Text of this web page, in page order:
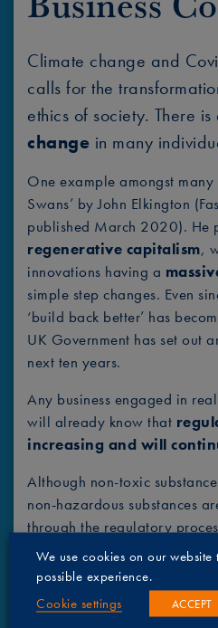
Climate change and
calls for the
ethics of society. There is
change in many
One example amongst many
Swans’ by John Elkington
published March 2020). He
regenerative capitalism,
innovations having a
simple step changes. Even
‘build back better’ has
UK Government has set out
next ten years.
Any business engaged in
will already know that
increasing and will
Although non-toxic
non-hazardous substances
through the regulatory
assessment.
Regulatory bodies are also
sustainable industry – see
We use cookies on our
possible experience.
Cookie settings
ACCEPT